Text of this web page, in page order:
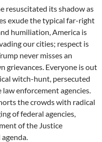
resuscitated its shadow as
exude the typical far-right
humiliation, America is
our cities; respect is
never misses an
Everyone is out
witch-hunt, persecuted
enforcement agencies.
the crowds with radical
of federal agencies,
of the Justice